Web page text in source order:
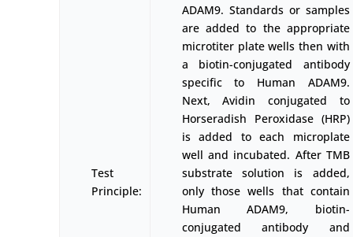
Test
Principle:
ADAM9. Standards or samples
are added to the appropriate
microtiter plate wells then with
a biotin-conjugated antibody
specific to Human ADAM9.
Next, Avidin conjugated to
Horseradish Peroxidase (HRP)
is added to each microplate
well and incubated. After TMB
substrate solution is added,
only those wells that contain
Human ADAM9, biotin-
conjugated antibody and